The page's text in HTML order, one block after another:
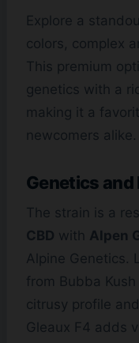
Explore a
colors, complex
This premium
genetics with a
making it a
newcomers alike.
Genetics and
The strain is a
CBD with Alpen
Alpine Genetics.
from Bubba
citrusy profile
Gleaux F4 adds